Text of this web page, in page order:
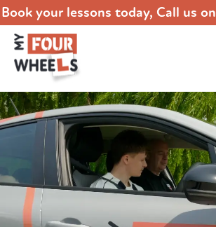
Book your lessons today, Call us on